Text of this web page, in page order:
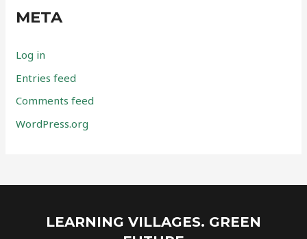
META
Log in
Entries feed
Comments feed
WordPress.org
LEARNING VILLAGES. GREEN